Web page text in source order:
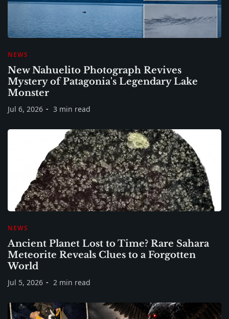
NEWS
New Nahuelito Photograph Revives
Mystery of Patagonia's Legendary Lake
Monster
Jul 6, 2026 3 min read
NEWS
Ancient Planet Lost to Time? Rare Sahara
Meteorite Reveals Clues to a Forgotten
World
Jul 5, 2026 2 min read